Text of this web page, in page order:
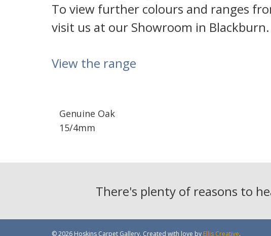
To view further colours and ranges
visit us at our Showroom in Blackburn.
View the range
Genuine Oak
15/4mm
There's plenty of reasons to
© 2026 Hoskins Carpet Gallery. Created with love by Ellis Creative.